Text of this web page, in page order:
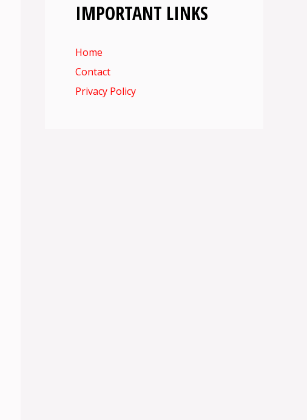
IMPORTANT LINKS
Home
Contact
Privacy Policy